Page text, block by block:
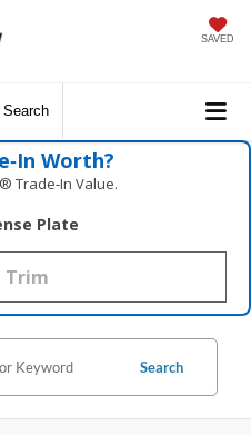
SAVED
Search
Worth?
Trade‑In Value.
Plate
Search